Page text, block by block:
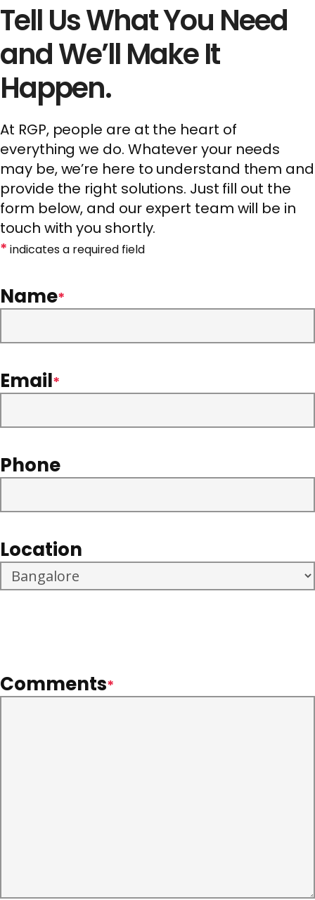
Tell Us What You Need
and We’ll Make It
Happen.
At RGP, people are at the heart of
everything we do. Whatever your needs
may be, we’re here to understand them and
provide the right solutions. Just fill out the
form below, and our expert team will be in
touch with you shortly.
* indicates a required field
Name*
Email*
Phone
Location
Comments*